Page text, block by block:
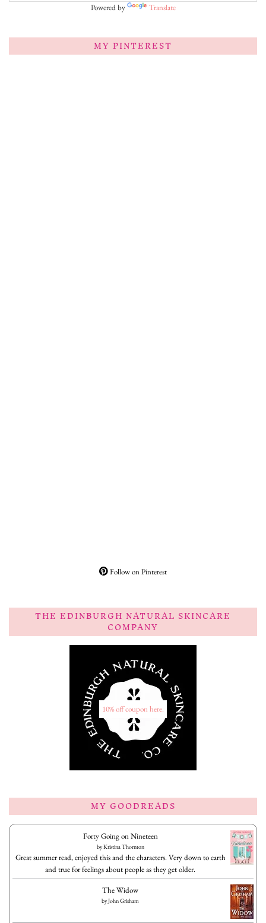
Powered by Translate
MY PINTEREST
Follow on Pinterest
THE EDINBURGH NATURAL SKINCARE
COMPANY
10% off coupon here.
MY GOODREADS
Forty Going on Nineteen
byKristina Thornton
Great summer read, enjoyed this and the characters. Very down to earth
and true for feelings about people as they get older.
The Widow
byJohn Grisham